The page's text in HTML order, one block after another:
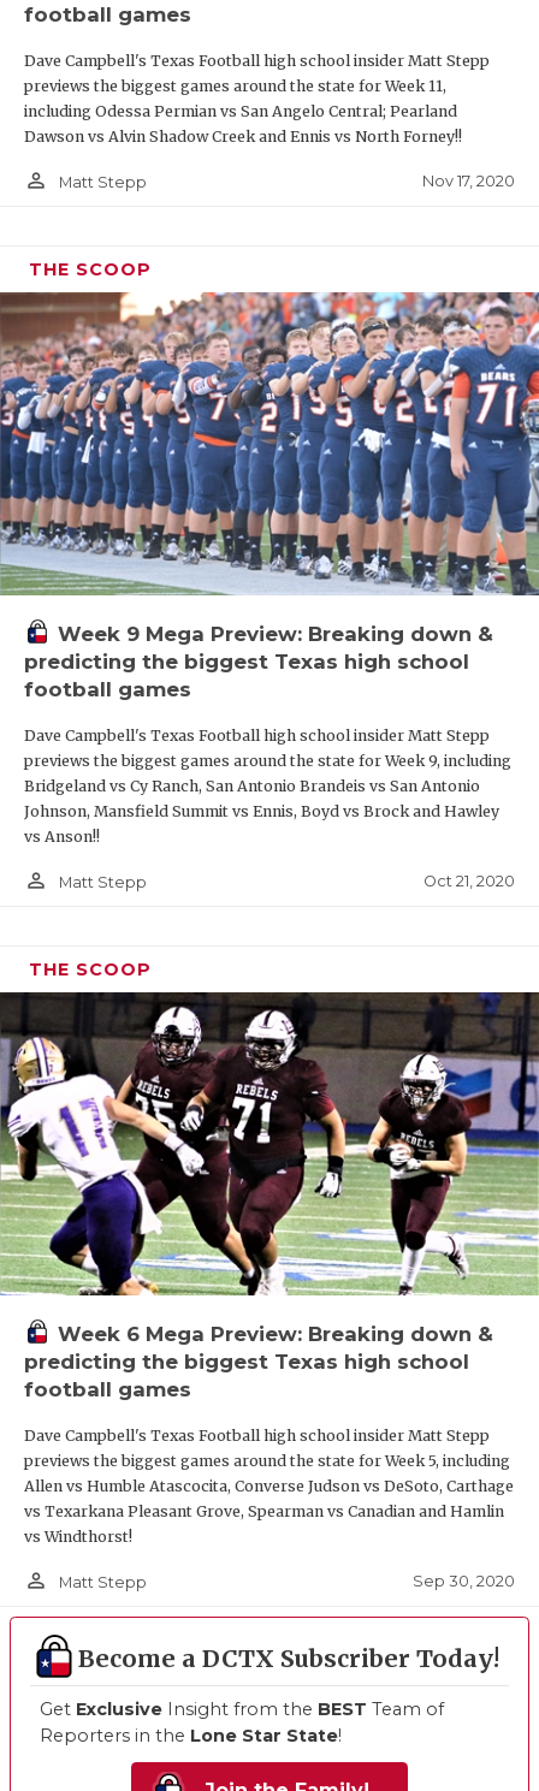
football games
Dave Campbell's Texas Football high school insider Matt Stepp
previews the biggest games around the state for Week 11,
including Odessa Permian vs San Angelo Central; Pearland
Dawson vs Alvin Shadow Creek and Ennis vs North Forney!!
person_outline Matt Stepp Nov 17, 2020
THE SCOOP
Week 9 Mega Preview: Breaking down &
predicting the biggest Texas high school
football games
Dave Campbell's Texas Football high school insider Matt Stepp
previews the biggest games around the state for Week 9, including
Bridgeland vs Cy Ranch, San Antonio Brandeis vs San Antonio
Johnson, Mansfield Summit vs Ennis, Boyd vs Brock and Hawley
vs Anson!!
person_outline Matt Stepp Oct 21, 2020
THE SCOOP
Week 6 Mega Preview: Breaking down &
predicting the biggest Texas high school
football games
Dave Campbell's Texas Football high school insider Matt Stepp
previews the biggest games around the state for Week 5, including
Allen vs Humble Atascocita, Converse Judson vs DeSoto, Carthage
vs Texarkana Pleasant Grove, Spearman vs Canadian and Hamlin
vs Windthorst!
person_outline Matt Stepp Sep 30, 2020
Become a DCTX Subscriber Today!
Get Exclusive Insight from the BEST Team of
Reporters in the Lone Star State!